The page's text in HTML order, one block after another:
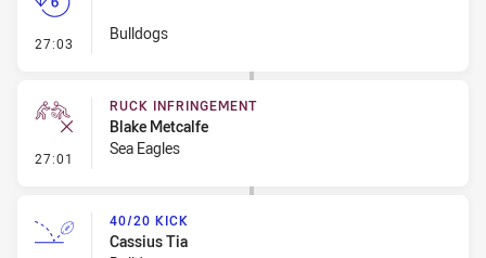
27:03 - Set Restart
Bulldogs
27:01 - Ruck Infringement
RUCK INFRINGEMENT
Blake Metcalfe
Sea Eagles
40/20 KICK
Cassius Tia